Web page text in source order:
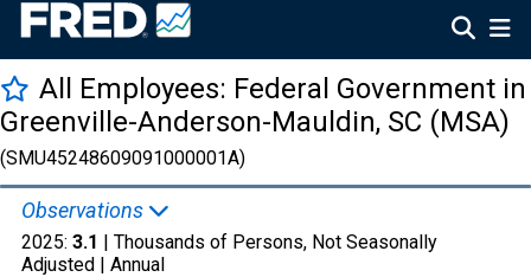
All Employees: Federal Government in
Greenville-Anderson-Mauldin, SC (MSA)
(SMU45248609091000001A)
Observations
2025: 3.1 | Thousands of Persons, Not Seasonally
Adjusted | Annual